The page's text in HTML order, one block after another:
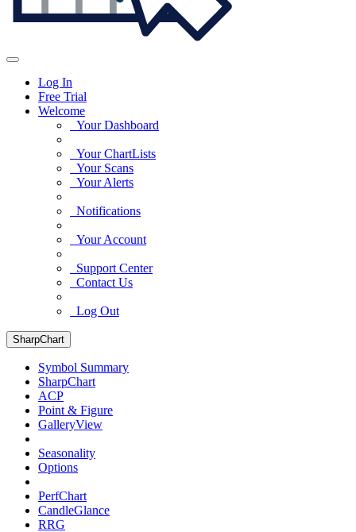
Log In
Free Trial
Welcome
Your Dashboard
Your ChartLists
Your Scans
Your Alerts
Notifications
Your Account
Support Center
Contact Us
Log Out
SharpChart
Symbol Summary
SharpChart
ACP
Point & Figure
GalleryView
Seasonality
Options
PerfChart
CandleGlance
RRG